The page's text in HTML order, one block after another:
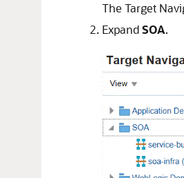
The Target
ExpandSOA.